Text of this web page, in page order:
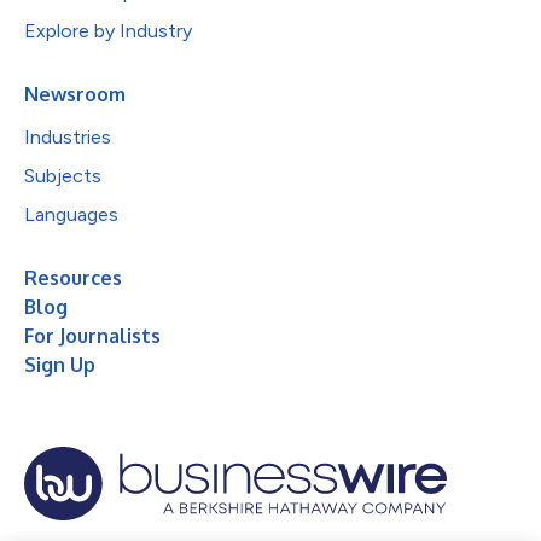
Explore by Industry
Newsroom
Industries
Subjects
Languages
Resources
Blog
For Journalists
Sign Up